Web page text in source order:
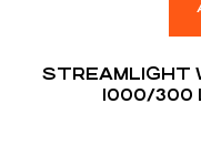
STREAMLIGHT
1000/300